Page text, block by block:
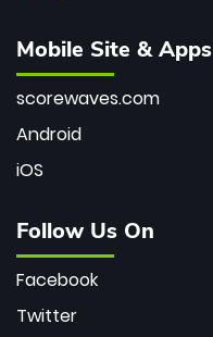
Mobile Site & Apps
scorewaves.com
Android
iOS
Follow Us On
Facebook
Twitter